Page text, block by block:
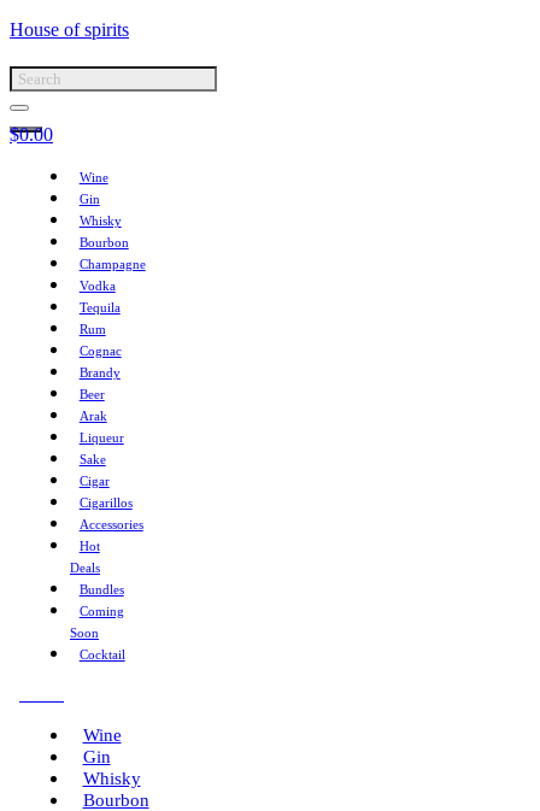
House of spirits
$0.00
Wine
Gin
Whisky
Bourbon
Champagne
Vodka
Tequila
Rum
Cognac
Brandy
Beer
Arak
Liqueur
Sake
Cigar
Cigarillos
Accessories
Hot
Deals
Bundles
Coming
Soon
Cocktail
Wine
Gin
Whisky
Bourbon